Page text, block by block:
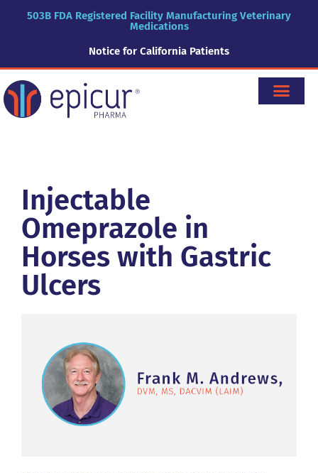
503B FDA Registered Facility Manufacturing Veterinary
Medications
Notice for California Patients
Injectable
Omeprazole in
Horses with Gastric
Ulcers